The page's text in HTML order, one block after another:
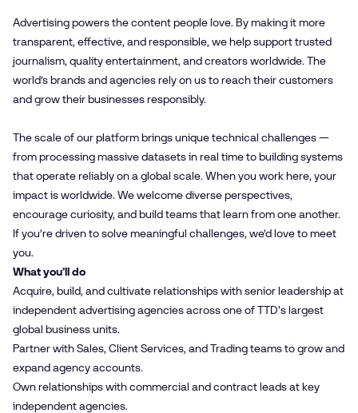
Advertising powers the content people love. By making it more
transparent, effective, and responsible, we help support trusted
journalism, quality entertainment, and creators worldwide. The
world’s brands and agencies rely on us to reach their customers
and grow their businesses responsibly.
The scale of our platform brings unique technical challenges —
from processing massive datasets in real time to building systems
that operate reliably on a global scale. When you work here, your
impact is worldwide. We welcome diverse perspectives,
encourage curiosity, and build teams that learn from one another.
If you’re driven to solve meaningful challenges, we’d love to meet
you.
What you’ll do
Acquire, build, and cultivate relationships with senior leadership at
independent advertising agencies across one of TTD's largest
global business units.
Partner with Sales, Client Services, and Trading teams to grow and
expand agency accounts.
Own relationships with commercial and contract leads at key
independent agencies.